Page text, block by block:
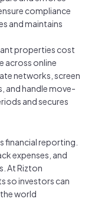
compliance
and maintains
properties cost
across online
networks, screen
and handle move-
and secures
financial reporting.
expenses, and
At Rizton
so investors can
world